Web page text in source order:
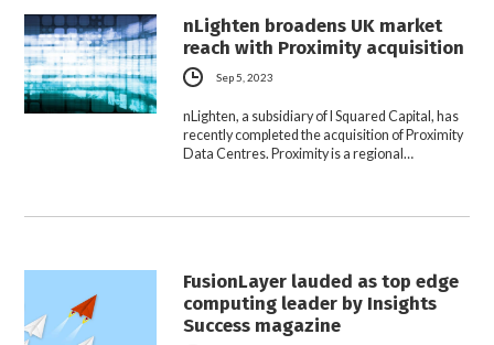
nLighten broadens UK market
reach with Proximity acquisition
Sep 5, 2023
nLighten, a subsidiary of I Squared Capital, has
recently completed the acquisition of Proximity
Data Centres. Proximity is a regional…
FusionLayer lauded as top edge
computing leader by Insights
Success magazine